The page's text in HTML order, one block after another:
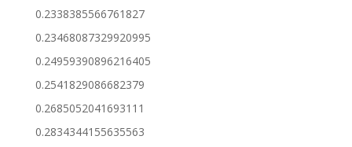
0.2338385566761827
0.23468087329920995
0.24959390896216405
0.2541829086682379
0.2685052041693111
0.2834344155635563